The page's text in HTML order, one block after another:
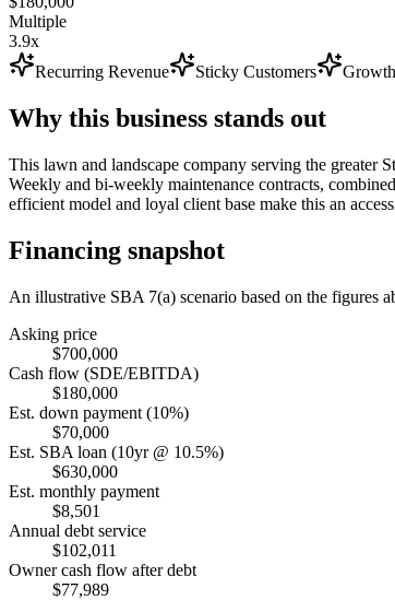
Multiple
3.9x
Recurring Revenue
Sticky Customers
Why this business stands out
This lawn and landscape company serving the greater
Weekly and bi-weekly maintenance contracts,
efficient model and loyal client base make this an
Financing snapshot
An illustrative SBA 7(a) scenario based on the figures
Asking price
$700,000
Cash flow (SDE/EBITDA)
$180,000
Est. down payment (10%)
$70,000
Est. SBA loan (10yr @ 10.5%)
$630,000
Est. monthly payment
$8,501
Annual debt service
$102,011
Owner cash flow after debt
$77,989